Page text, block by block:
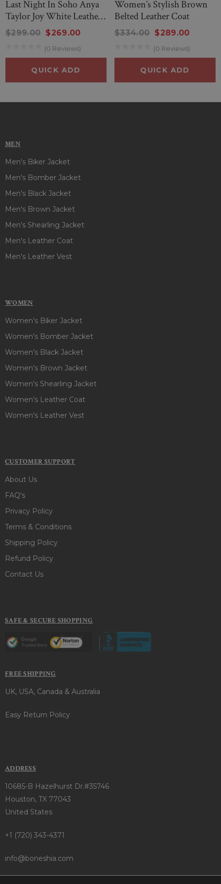
Last Night In Soho Anya
Taylor Joy White Leather
Coat
$299.00 $269.00
(0 Reviews)
QUICK ADD
Women’s Stylish Brown
Belted Leather Coat
$334.00 $289.00
(0 Reviews)
QUICK ADD
MEN
Men's Biker Jacket
Men's Bomber Jacket
Men's Black Jacket
Men's Brown Jacket
Men's Shearling Jacket
Men's Leather Coat
Men's Leather Vest
WOMEN
Women's Biker Jacket
Women's Bomber Jacket
Women's Black Jacket
Women's Brown Jacket
Women's Shearling Jacket
Women's Leather Coat
Women's Leather Vest
CUSTOMER SUPPORT
About Us
FAQ's
Privacy Policy
Terms & Conditions
Shipping Policy
Refund Policy
Contact Us
SAFE & SECURE SHOPPING
FREE SHIPPING
UK, USA, Canada & Australia
Easy Return Policy
ADDRESS
10685-B Hazelhurst Dr.#35746
Houston, TX 77043
United States
+1 (720) 343-4371
info@boneshia.com